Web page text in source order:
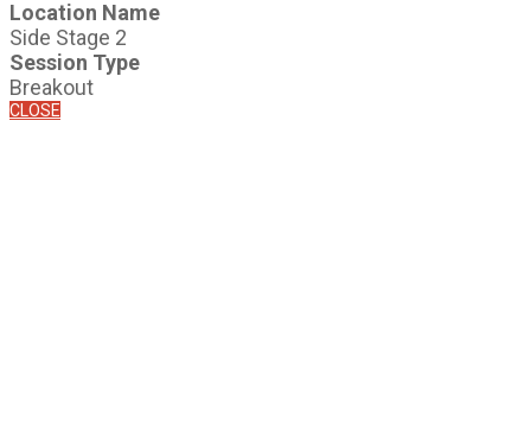
Location Name
Side Stage 2
Session Type
Breakout
CLOSE